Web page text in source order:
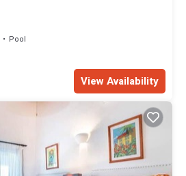
Pool
View Availability